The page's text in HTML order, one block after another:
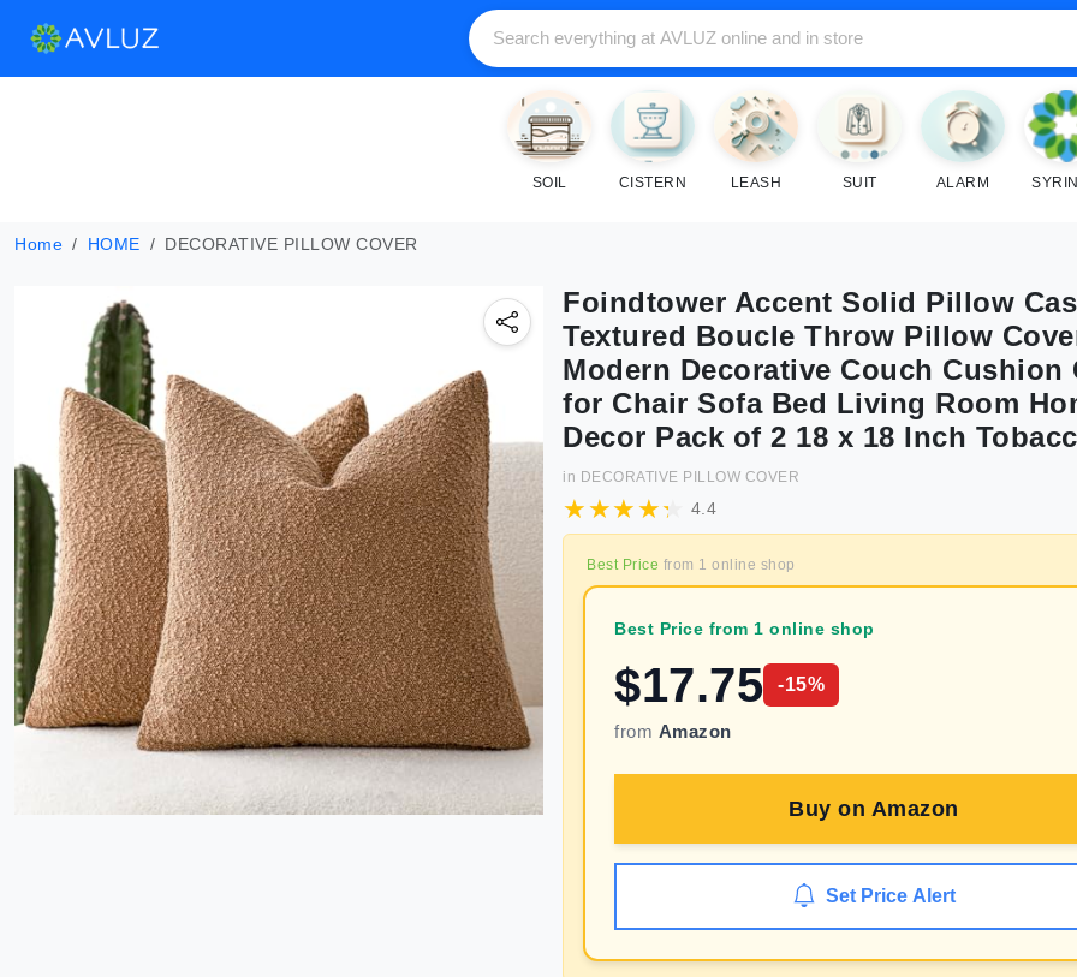
SOIL CISTERN LEASH SUIT ALARM
Home HOME DECORATIVE PILLOW COVER
Foindtower Accent Solid Pillow
Textured Boucle Throw Pillow
Modern Decorative Couch Cushion
for Chair Sofa Bed Living Room
Decor Pack of 2 18 x 18 Inch
in DECORATIVE PILLOW COVER
4.4
Best Price from 1 online shop
Best Price from 1 online shop
$17.75 -15%
from Amazon
Buy on Amazon
Set Price Alert